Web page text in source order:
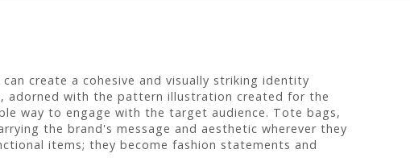
create a cohesive and visually striking identity
adorned with the pattern illustration created for the
way to engage with the target audience. Tote bags,
the brand's message and aesthetic wherever they
items; they become fashion statements and